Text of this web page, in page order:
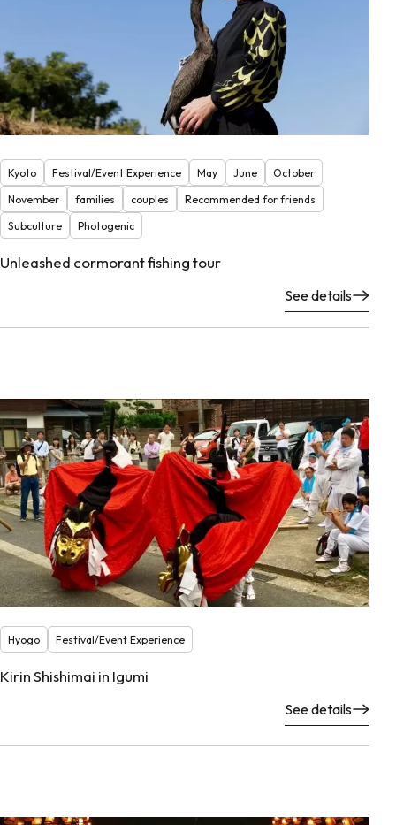
Kyoto Festival/Event Experience May June
October
November
families couples
Recommended for friends
Subculture
Photogenic
Unleashed cormorant fishing tour
See details
Hyogo Festival/Event Experience
Kirin Shishimai in Igumi
See details